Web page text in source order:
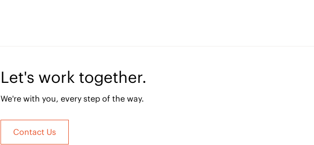
Let's work together.
We're with you, every step of the way.
Contact Us